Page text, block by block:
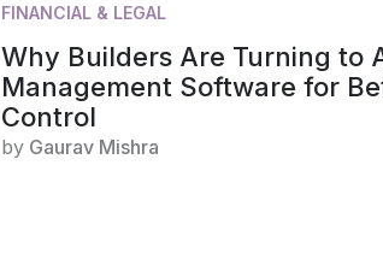
FINANCIAL & LEGAL
Why Builders Are Turning to
Management Software for
Control
by Gaurav Mishra